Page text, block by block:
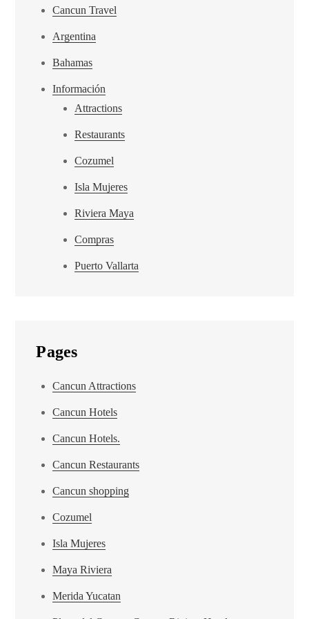
Cancun Travel
Argentina
Bahamas
Información
Attractions
Restaurants
Cozumel
Isla Mujeres
Riviera Maya
Compras
Puerto Vallarta
Pages
Cancun Attractions
Cancun Hotels
Cancun Hotels.
Cancun Restaurants
Cancun shopping
Cozumel
Isla Mujeres
Maya Riviera
Merida Yucatan